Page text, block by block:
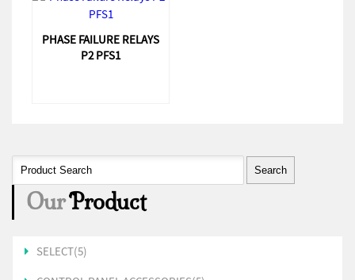
PHASE FAILURE RELAYS
P2 PFS1
OurProduct
SELECT(5)